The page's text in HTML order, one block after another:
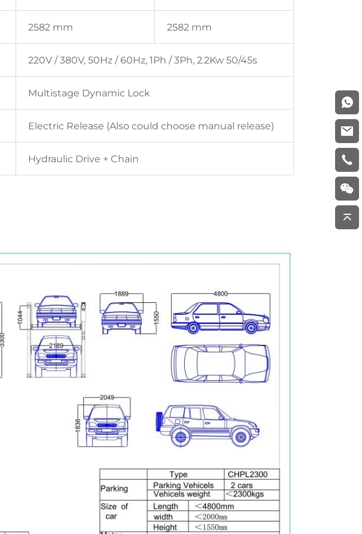
2582 mm 2582 mm
220V / 380V, 50Hz / 60Hz, 1Ph / 3Ph, 2.2Kw 50/45s
Multistage Dynamic Lock
Electric Release (Also could choose manual release)
Hydraulic Drive + Chain